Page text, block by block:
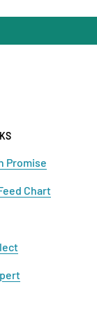
Promise
Chart